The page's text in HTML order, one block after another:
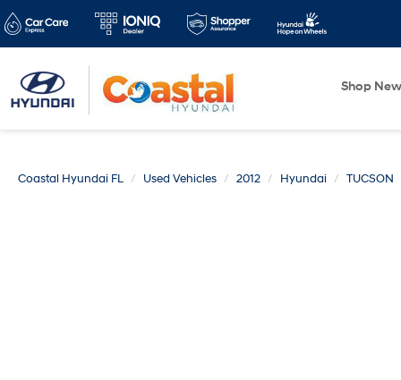
Shop New
Coastal Hyundai FL Used Vehicles 2012 Hyundai TUCSON